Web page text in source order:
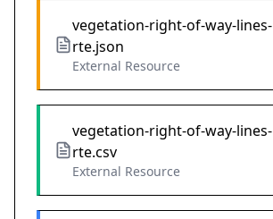
vegetation-right-of-way-lines-
rte.json
External Resource
vegetation-right-of-way-lines-
rte.csv
External Resource